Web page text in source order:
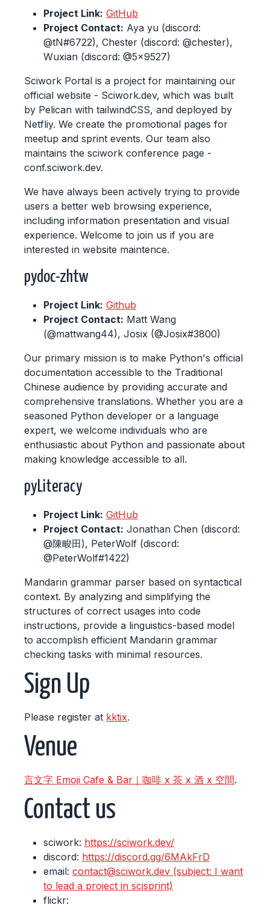
Project Link: GitHub
Project Contact: Aya yu (discord:
@tN#6722), Chester (discord: @chester),
Wuxian (discord: @5x9527)
Sciwork Portal is a project for maintaining our
official website - Sciwork.dev, which was built
by Pelican with tailwindCSS, and deployed by
Netfliy. We create the promotional pages for
meetup and sprint events. Our team also
maintains the sciwork conference page -
conf.sciwork.dev.
We have always been actively trying to provide
users a better web browsing experience,
including information presentation and visual
experience. Welcome to join us if you are
interested in website maintence.
pydoc-zhtw
Project Link: Github
Project Contact: Matt Wang
(@mattwang44), Josix (@Josix#3800)
Our primary mission is to make Python's official
documentation accessible to the Traditional
Chinese audience by providing accurate and
comprehensive translations. Whether you are a
seasoned Python developer or a language
expert, we welcome individuals who are
enthusiastic about Python and passionate about
making knowledge accessible to all.
pyLiteracy
Project Link: GitHub
Project Contact: Jonathan Chen (discord:
@陳畯田), PeterWolf (discord:
@PeterWolf#1422)
Mandarin grammar parser based on syntactical
context. By analyzing and simplifying the
structures of correct usages into code
instructions, provide a linguistics-based model
to accomplish efficient Mandarin grammar
checking tasks with minimal resources.
Sign Up
Please register at kktix.
Venue
言文字 Emoji Cafe & Bar｜咖啡 x 茶 x 酒 x 空間.
Contact us
sciwork: https://sciwork.dev/
discord: https://discord.gg/6MAkFrD
email: contact@sciwork.dev (subject: I want
to lead a project in scisprint)
flickr: